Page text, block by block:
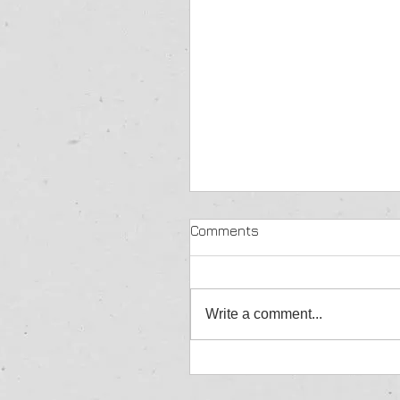
Jordan Aylward -
Comments
Write a comment...